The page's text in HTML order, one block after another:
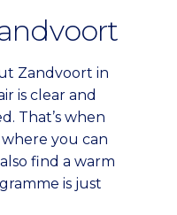
Zandvoort in
is clear and
That’s when
where you can
find a warm
is just